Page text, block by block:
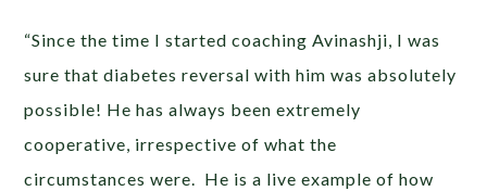
“Since the time I started coaching Avinashji, I was
sure that diabetes reversal with him was absolutely
possible! He has always been extremely
cooperative, irrespective of what the
circumstances were. He is a live example of how